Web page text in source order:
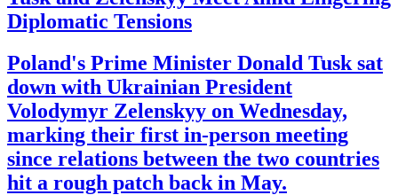
Diplomatic Tensions
Poland's Prime Minister Donald Tusk sat
down with Ukrainian President
Volodymyr Zelenskyy on Wednesday,
marking their first in-person meeting
since relations between the two countries
hit a rough patch back in May.